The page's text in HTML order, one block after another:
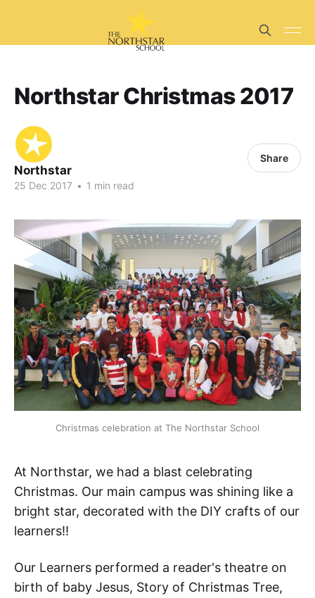
Northstar Christmas 2017
Northstar
25 Dec 2017 • 1 min read
Share
Christmas celebration at The Northstar School
At Northstar, we had a blast celebrating
Christmas. Our main campus was shining like a
bright star, decorated with the DIY crafts of our
learners!!
Our Learners performed a reader's theatre on
birth of baby Jesus, Story of Christmas Tree,